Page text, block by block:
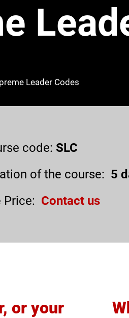
Leader Codes
code: SLC
of the course: 5
Price: Contact us
or your